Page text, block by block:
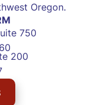
Oregon.
750
200